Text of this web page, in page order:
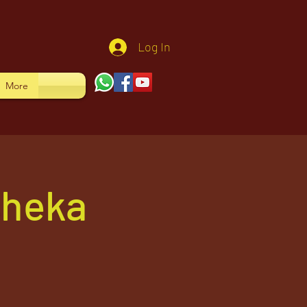
Log In
More